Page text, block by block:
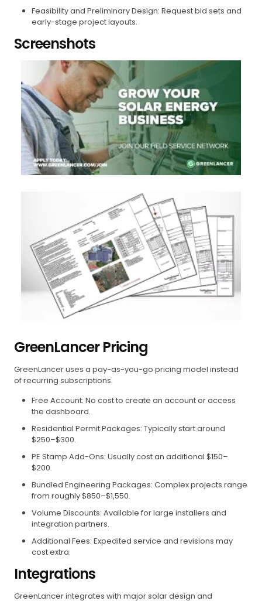
Feasibility and Preliminary Design: Request bid sets and
early-stage project layouts.
Screenshots
GreenLancer Pricing
GreenLancer uses a pay-as-you-go pricing model instead
of recurring subscriptions.
Free Account: No cost to create an account or access
the dashboard.
Residential Permit Packages: Typically start around
$250–$300.
PE Stamp Add-Ons: Usually cost an additional $150–
$200.
Bundled Engineering Packages: Complex projects range
from roughly $850–$1,550.
Volume Discounts: Available for large installers and
integration partners.
Additional Fees: Expedited service and revisions may
cost extra.
Integrations
GreenLancer integrates with major solar design and